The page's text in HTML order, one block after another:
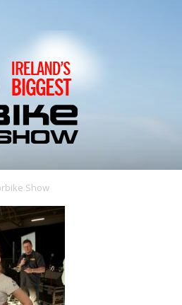
Show